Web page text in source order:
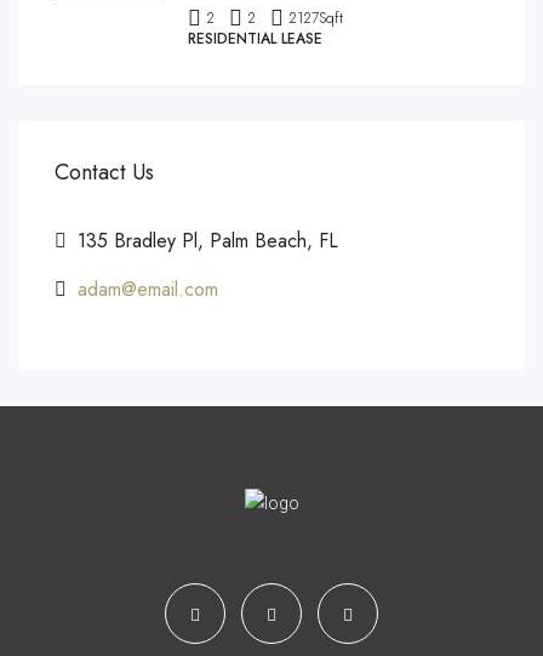
2 2 2127Sqft
RESIDENTIAL LEASE
Contact Us
135 Bradley Pl, Palm Beach, FL
adam@email.com